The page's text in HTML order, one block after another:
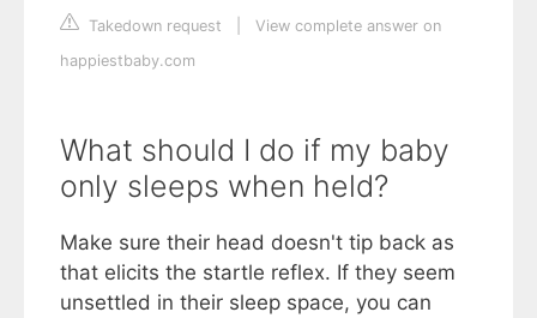
Takedown request
View complete answer on
happiestbaby.com
What should I do if my baby
only sleeps when held?
Make sure their head doesn't tip back as
that elicits the startle reflex. If they seem
unsettled in their sleep space, you can